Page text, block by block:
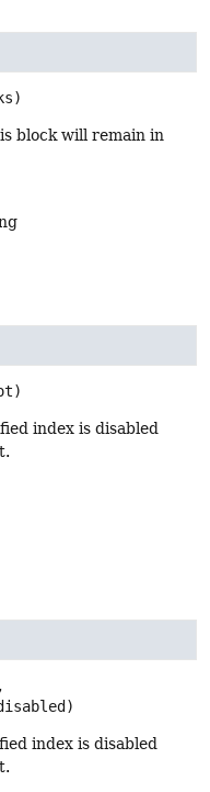
block will remain in
index is disabled
index is disabled